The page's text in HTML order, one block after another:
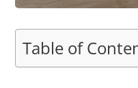
Table of